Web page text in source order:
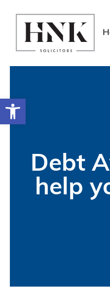
Open toolbar
Debt
help